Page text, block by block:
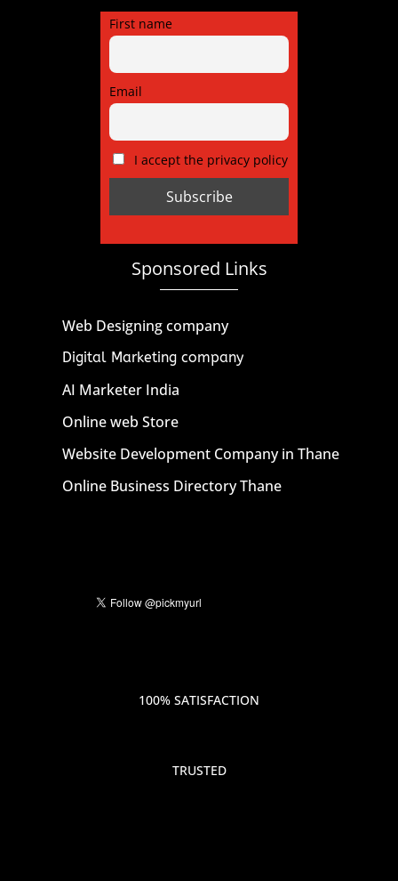
First name
Email
I accept the privacy policy
Sponsored Links
Web Designing company
Digital Marketing company
AI Marketer India
Online web Store
Website Development Company in Thane
Online Business Directory Thane
100% SATISFACTION
TRUSTED